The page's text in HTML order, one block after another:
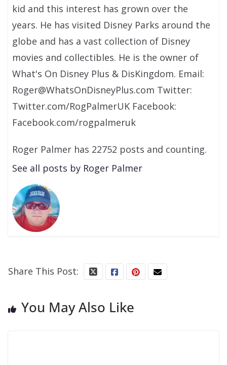
kid and this interest has grown over the
years. He has visited Disney Parks around the
globe and has a vast collection of Disney
movies and collectibles. He is the owner of
What's On Disney Plus & DisKingdom. Email:
Roger@WhatsOnDisneyPlus.com Twitter:
Twitter.com/RogPalmerUK Facebook:
Facebook.com/rogpalmeruk
Roger Palmer has 22752 posts and counting.
See all posts by Roger Palmer
Share This Post:
You May Also Like